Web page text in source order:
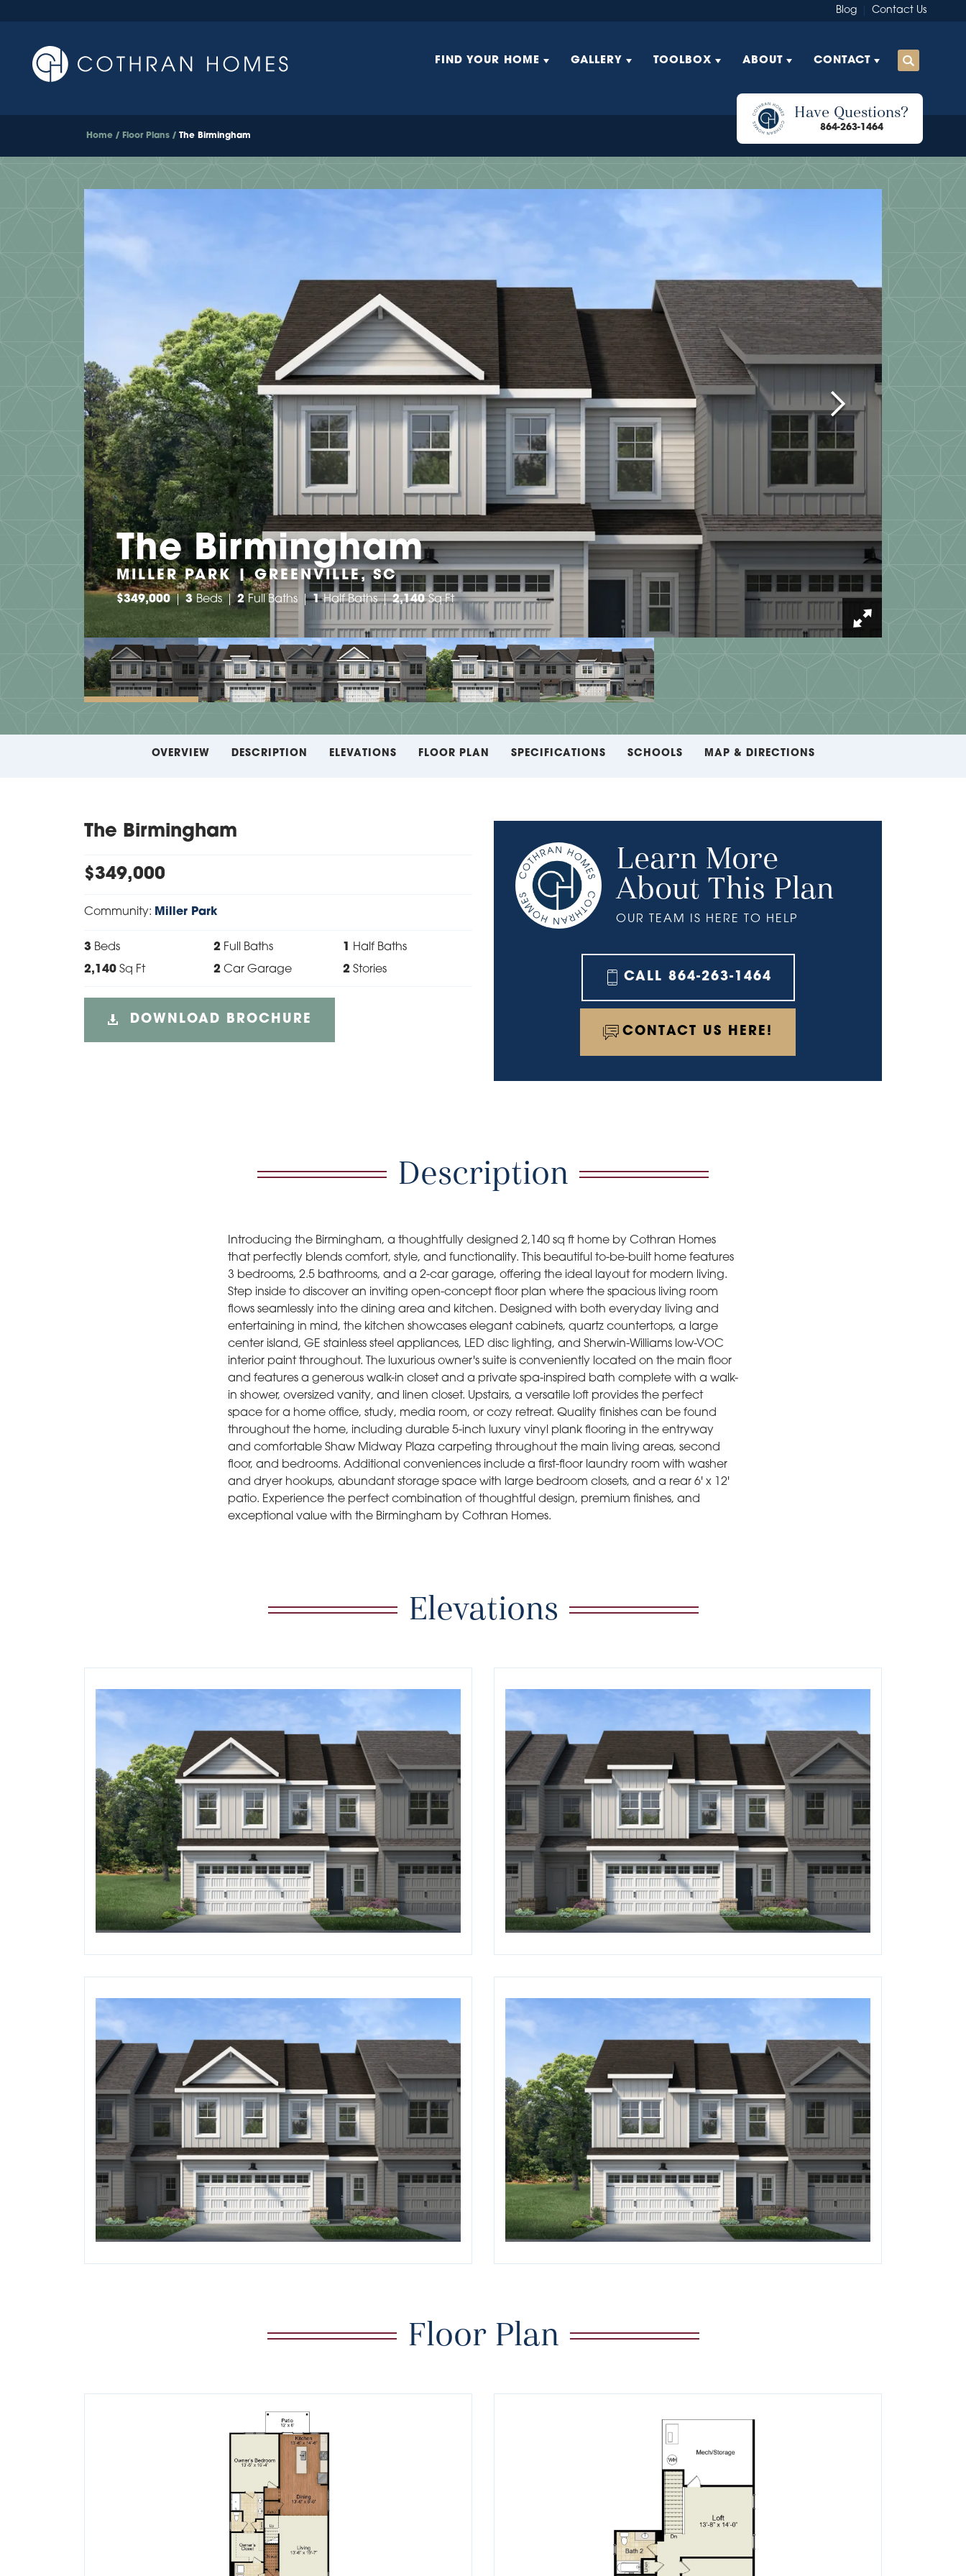
Blog Contact Us
FIND YOUR HOME GALLERY TOOLBOX ABOUT CONTACT
Have Questions?
864-263-1464
Home Floor Plans The Birmingham
The Birmingham
MILLER PARK | GREENVILLE, SC
$349,000 3 Beds 2 Full Baths 1 Half Baths 2,140 Sq Ft
OVERVIEW DESCRIPTION ELEVATIONS FLOOR PLAN SPECIFICATIONS SCHOOLS MAP & DIRECTIONS
The Birmingham
$349,000
Community: Miller Park
3 Beds 2 Full Baths 1
Half Baths
2,140 Sq Ft 2 Car Garage 2 Stories
DOWNLOAD BROCHURE
Learn More
About This Plan
OUR TEAM IS HERE TO HELP
CALL 864-263-1464
CONTACT US HERE!
Description
Introducing the Birmingham, a thoughtfully designed 2,140 sq ft home by Cothran Homes
that perfectly blends comfort, style, and functionality. This beautiful to-be-built home features
3 bedrooms, 2.5 bathrooms, and a 2-car garage, offering the ideal layout for modern living.
Step inside to discover an inviting open-concept floor plan where the spacious living room
flows seamlessly into the dining area and kitchen. Designed with both everyday living and
entertaining in mind, the kitchen showcases elegant cabinets, quartz countertops, a large
center island, GE stainless steel appliances, LED disc lighting, and Sherwin-Williams low-VOC
interior paint throughout. The luxurious owner's suite is conveniently located on the main floor
and features a generous walk-in closet and a private spa-inspired bath complete with a walk-
in shower, oversized vanity, and linen closet. Upstairs, a versatile loft provides the perfect
space for a home office, study, media room, or cozy retreat. Quality finishes can be found
throughout the home, including durable 5-inch luxury vinyl plank flooring in the entryway
and comfortable Shaw Midway Plaza carpeting throughout the main living areas, second
floor, and bedrooms. Additional conveniences include a first-floor laundry room with washer
and dryer hookups, abundant storage space with large bedroom closets, and a rear 6' x 12'
patio. Experience the perfect combination of thoughtful design, premium finishes, and
exceptional value with the Birmingham by Cothran Homes.
Elevations
Floor Plan